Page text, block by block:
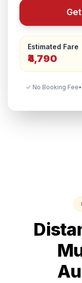
Estimated Fare
₹4,790
✓ No Booking Fee•